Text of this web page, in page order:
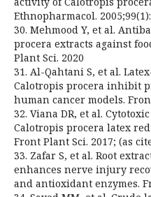
Ethnopharmacol.
30. Mehmood Y, et al.
procera extracts against
Plant Sci. 2020
31. Al-Qahtani S, et al.
Calotropis procera inhibit
human cancer models.
32. Viana DR, et al.
Calotropis procera latex
Front Plant Sci. 2017; (as
33. Zafar S, et al. Root
enhances nerve injury
and antioxidant enzymes.